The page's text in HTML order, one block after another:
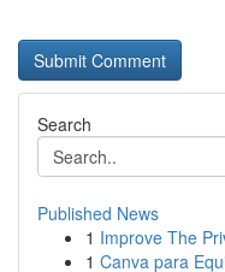
Search
Published News
1 Improve The
1 Canva para